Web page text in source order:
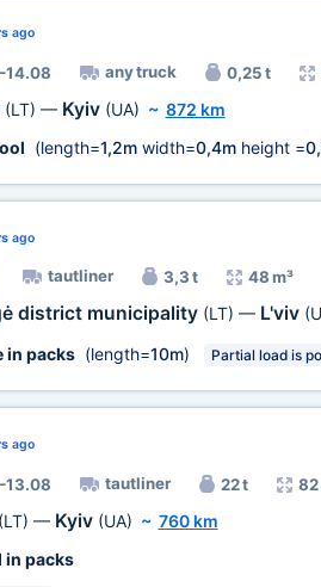
ago
any truck 0,25 t
(LT) — Kyiv (UA) ~ 872 km
(length=1,2mwidth=0,4mheight =
ago
tautliner 3,3 t 48 m³
district municipality (LT) — L'viv
in packs(length=10m) Partial load is
ago
tautliner 22 t 82
(LT) — Kyiv (UA) ~ 760 km
in packs